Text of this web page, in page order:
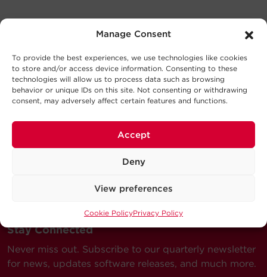
Manage Consent
To provide the best experiences, we use technologies like cookies
to store and/or access device information. Consenting to these
technologies will allow us to process data such as browsing
behavior or unique IDs on this site. Not consenting or withdrawing
consent, may adversely affect certain features and functions.
Accept
Deny
View preferences
Cookie PolicyPrivacy Policy
Stay Connected
Never miss out. Subscribe to our quarterly newsletter
for news, updates software releases, and much more.